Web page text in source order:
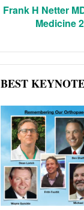
Frank H Netter
Medicine
BEST